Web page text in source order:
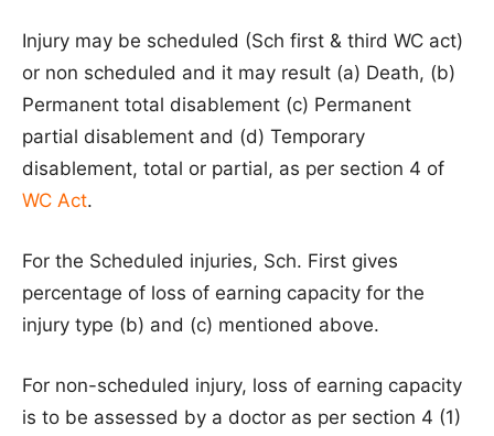
Injury may be scheduled (Sch first & third WC act)
or non scheduled and it may result (a) Death, (b)
Permanent total disablement (c) Permanent
partial disablement and (d) Temporary
disablement, total or partial, as per section 4 of
WC Act.
For the Scheduled injuries, Sch. First gives
percentage of loss of earning capacity for the
injury type (b) and (c) mentioned above.
For non-scheduled injury, loss of earning capacity
is to be assessed by a doctor as per section 4 (1)